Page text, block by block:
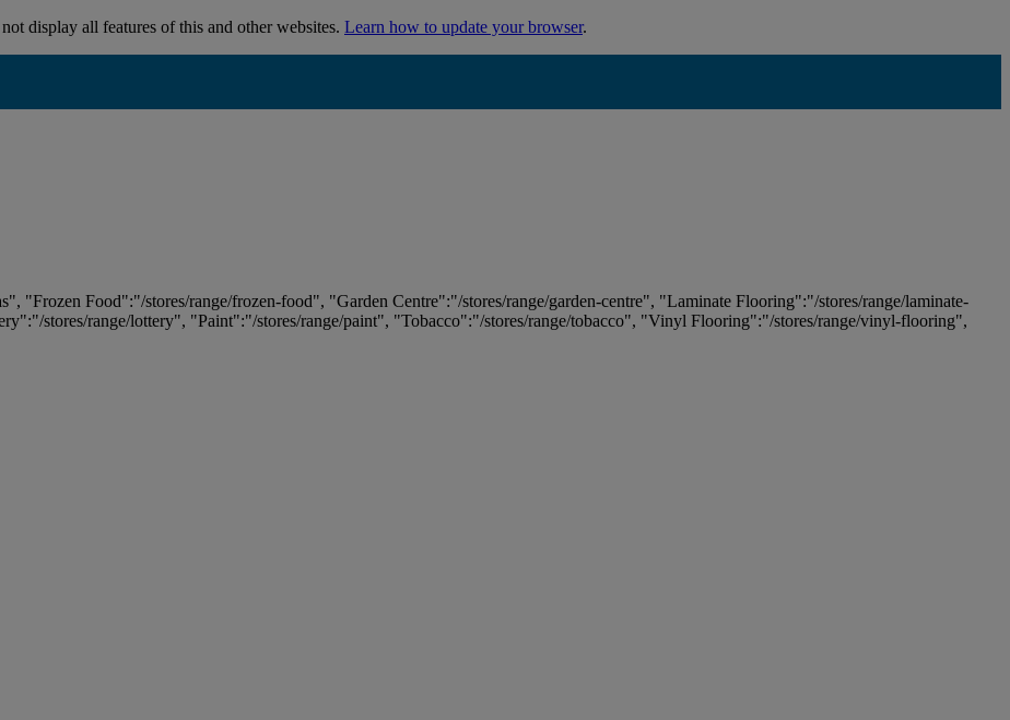
display all features of this and other websites. Learn how to update your browser.
"Frozen Food":"/stores/range/frozen-food", "Garden Centre":"/stores/range/garden-centre", "Laminate Flooring":"/stores/range/laminate-
stores/range/lottery", "Paint":"/stores/range/paint", "Tobacco":"/stores/range/tobacco", "Vinyl Flooring":"/stores/range/vinyl-flooring",